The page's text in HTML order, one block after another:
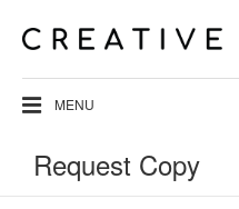
MENU
Request Copy